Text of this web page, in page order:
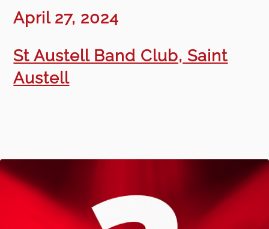
April 27, 2024
St Austell Band Club, Saint
Austell